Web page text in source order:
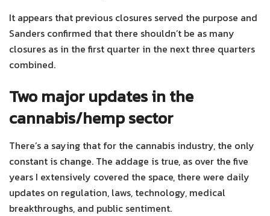
It appears that previous closures served the purpose and
Sanders confirmed that there shouldn’t be as many
closures as in the first quarter in the next three quarters
combined.
Two major updates in the
cannabis/hemp sector
There’s a saying that for the cannabis industry, the only
constant is change. The addage is true, as over the five
years I extensively covered the space, there were daily
updates on regulation, laws, technology, medical
breakthroughs, and public sentiment.